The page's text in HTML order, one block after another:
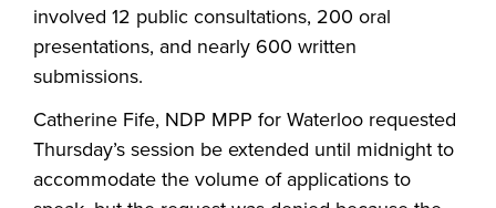
involved 12 public consultations, 200 oral
presentations, and nearly 600 written
submissions.
Catherine Fife, NDP MPP for Waterloo requested
Thursday’s session be extended until midnight to
accommodate the volume of applications to